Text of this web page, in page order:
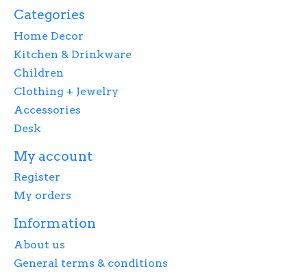
Categories
Home Decor
Kitchen & Drinkware
Children
Clothing + Jewelry
Accessories
Desk
My account
Register
My orders
Information
About us
General terms & conditions